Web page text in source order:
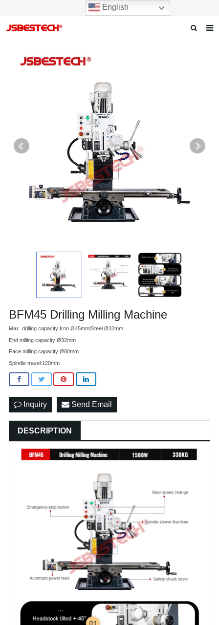
Contact us
BFM45 Drilling Milling Machine
Max. drilling capacity:Iron Ø45mm/Steel Ø32mm
End milling capacity:Ø32mm
Face milling capacity:Ø80mm
Spindle travel:120mm
Inquiry Send Email
DESCRIPTION
English